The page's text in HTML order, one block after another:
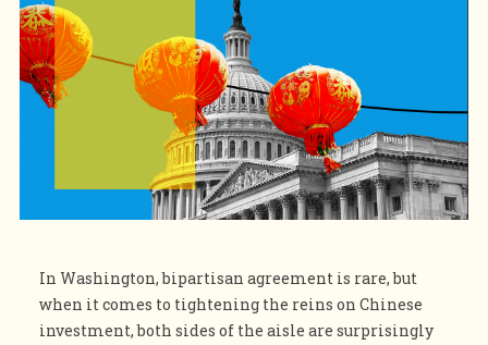
In Washington, bipartisan agreement is rare, but
when it comes to tightening the reins on Chinese
investment, both sides of the aisle are surprisingly